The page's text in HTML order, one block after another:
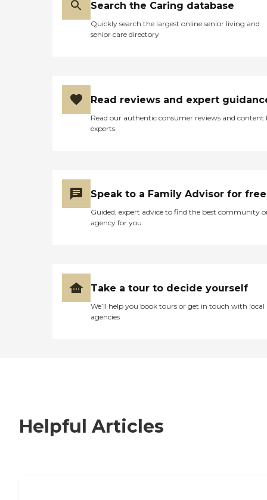
Search the Caring database
Quickly search the largest online senior living and
senior care directory
Read reviews and expert
Read our authentic consumer reviews and content
experts
Speak to a Family Advisor for free
Guided, expert advice to find the best community
agency for you
Take a tour to decide yourself
We’ll help you book tours or get in touch with local
agencies
Helpful Articles